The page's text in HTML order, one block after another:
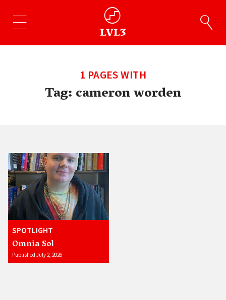
1 PAGES WITH
Tag:cameron worden
SPOTLIGHT
Omnia Sol
Published July 2, 2026